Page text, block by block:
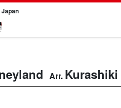
Kurashiki